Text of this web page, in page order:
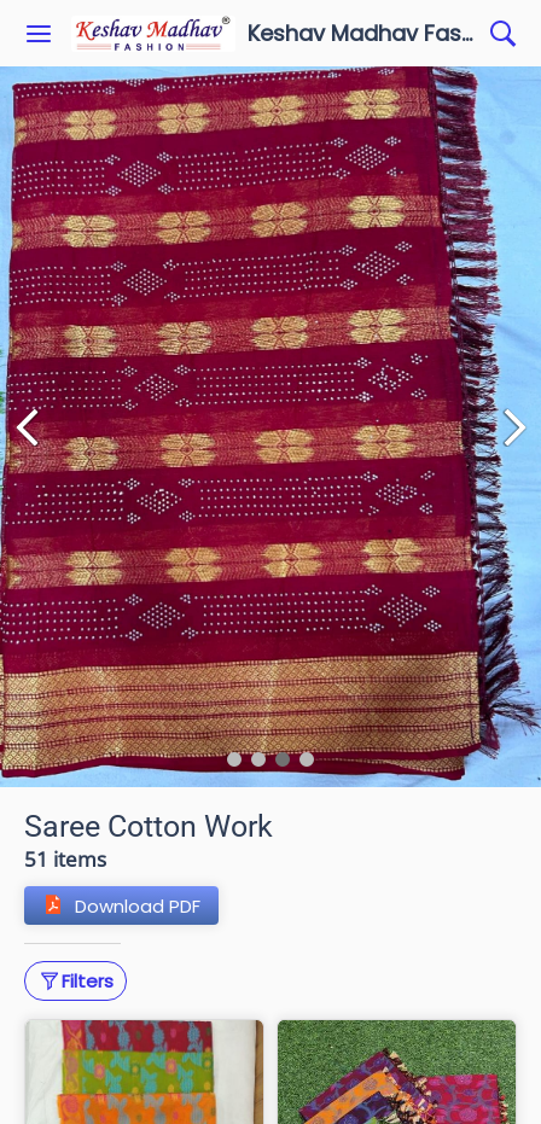
Keshav Madhav Fashion
Saree Cotton Work
51 items
Download PDF
Filters